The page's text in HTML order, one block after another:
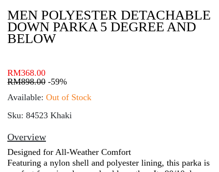
MEN POLYESTER DETACHABLE
DOWN PARKA 5 DEGREE AND
BELOW
RM368.00
RM898.00 -59%
Available: Out of Stock
Sku: 84523 Khaki
Overview
Designed for All-Weather Comfort
Featuring a nylon shell and polyester lining, this parka is